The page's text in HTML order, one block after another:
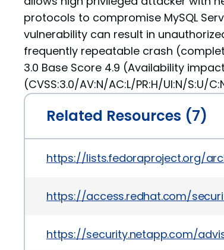
protocols to compromise MySQL
vulnerability can result in
frequently repeatable crash
3.0 Base Score 4.9 (Availability
(CVSS:3.0/AV:N/AC:L/PR:H/UI:N/S:U/
Related Resources (7)
https://lists.fedoraproject.org/
https://access.redhat.com/
https://security.netapp.com/